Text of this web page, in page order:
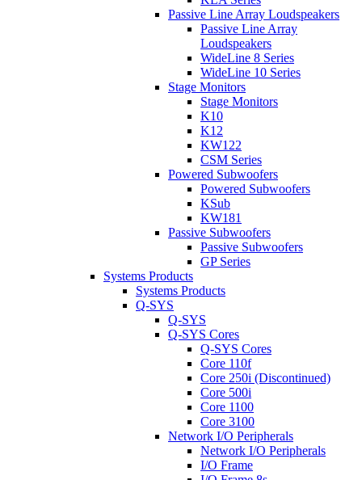
Passive Line Array Loudspeakers
Passive Line Array
Loudspeakers
WideLine 8 Series
WideLine 10 Series
Stage Monitors
Stage Monitors
K10
K12
KW122
CSM Series
Powered Subwoofers
Powered Subwoofers
KSub
KW181
Passive Subwoofers
Passive Subwoofers
GP Series
Systems Products
Systems Products
Q-SYS
Q-SYS
Q-SYS Cores
Q-SYS Cores
Core 110f
Core 250i (Discontinued)
Core 500i
Core 1100
Core 3100
Network I/O Peripherals
Network I/O Peripherals
I/O Frame